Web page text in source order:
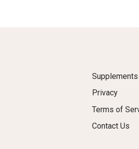
Supplements
Privacy
Terms of
Contact Us